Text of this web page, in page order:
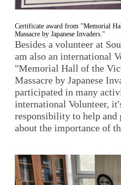
Certificate award from "Memorial
Massacre by Japanese Invaders."
Besides a volunteer at
am also an international
"Memorial Hall of the
Massacre by Japanese
participated in many
international Volunteer,
responsibility to help and
about the importance of